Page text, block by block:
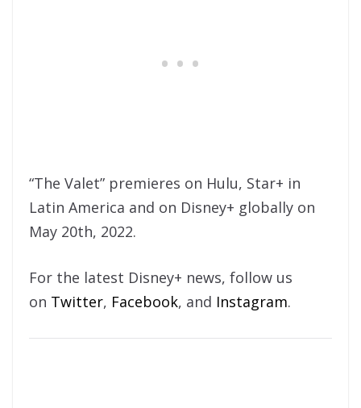
“The Valet” premieres on Hulu, Star+ in
Latin America and on Disney+ globally on
May 20th, 2022.
For the latest Disney+ news, follow us
on Twitter, Facebook, and Instagram.